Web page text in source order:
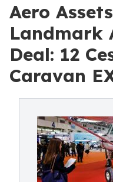
Aero
Landmark
Deal: 12
Caravan